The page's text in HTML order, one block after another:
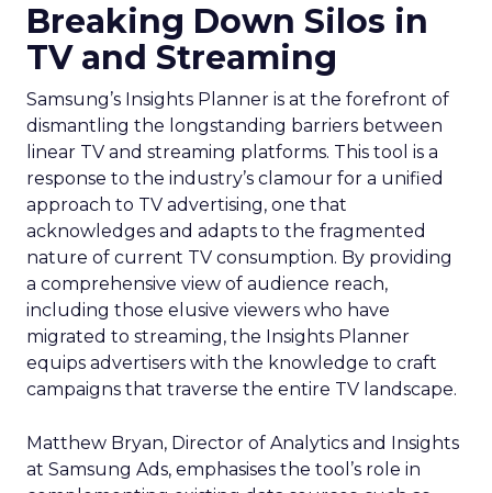
Breaking Down Silos in
TV and Streaming
Samsung’s Insights Planner is at the forefront of
dismantling the longstanding barriers between
linear TV and streaming platforms. This tool is a
response to the industry’s clamour for a unified
approach to TV advertising, one that
acknowledges and adapts to the fragmented
nature of current TV consumption. By providing
a comprehensive view of audience reach,
including those elusive viewers who have
migrated to streaming, the Insights Planner
equips advertisers with the knowledge to craft
campaigns that traverse the entire TV landscape.
Matthew Bryan, Director of Analytics and Insights
at Samsung Ads, emphasises the tool’s role in